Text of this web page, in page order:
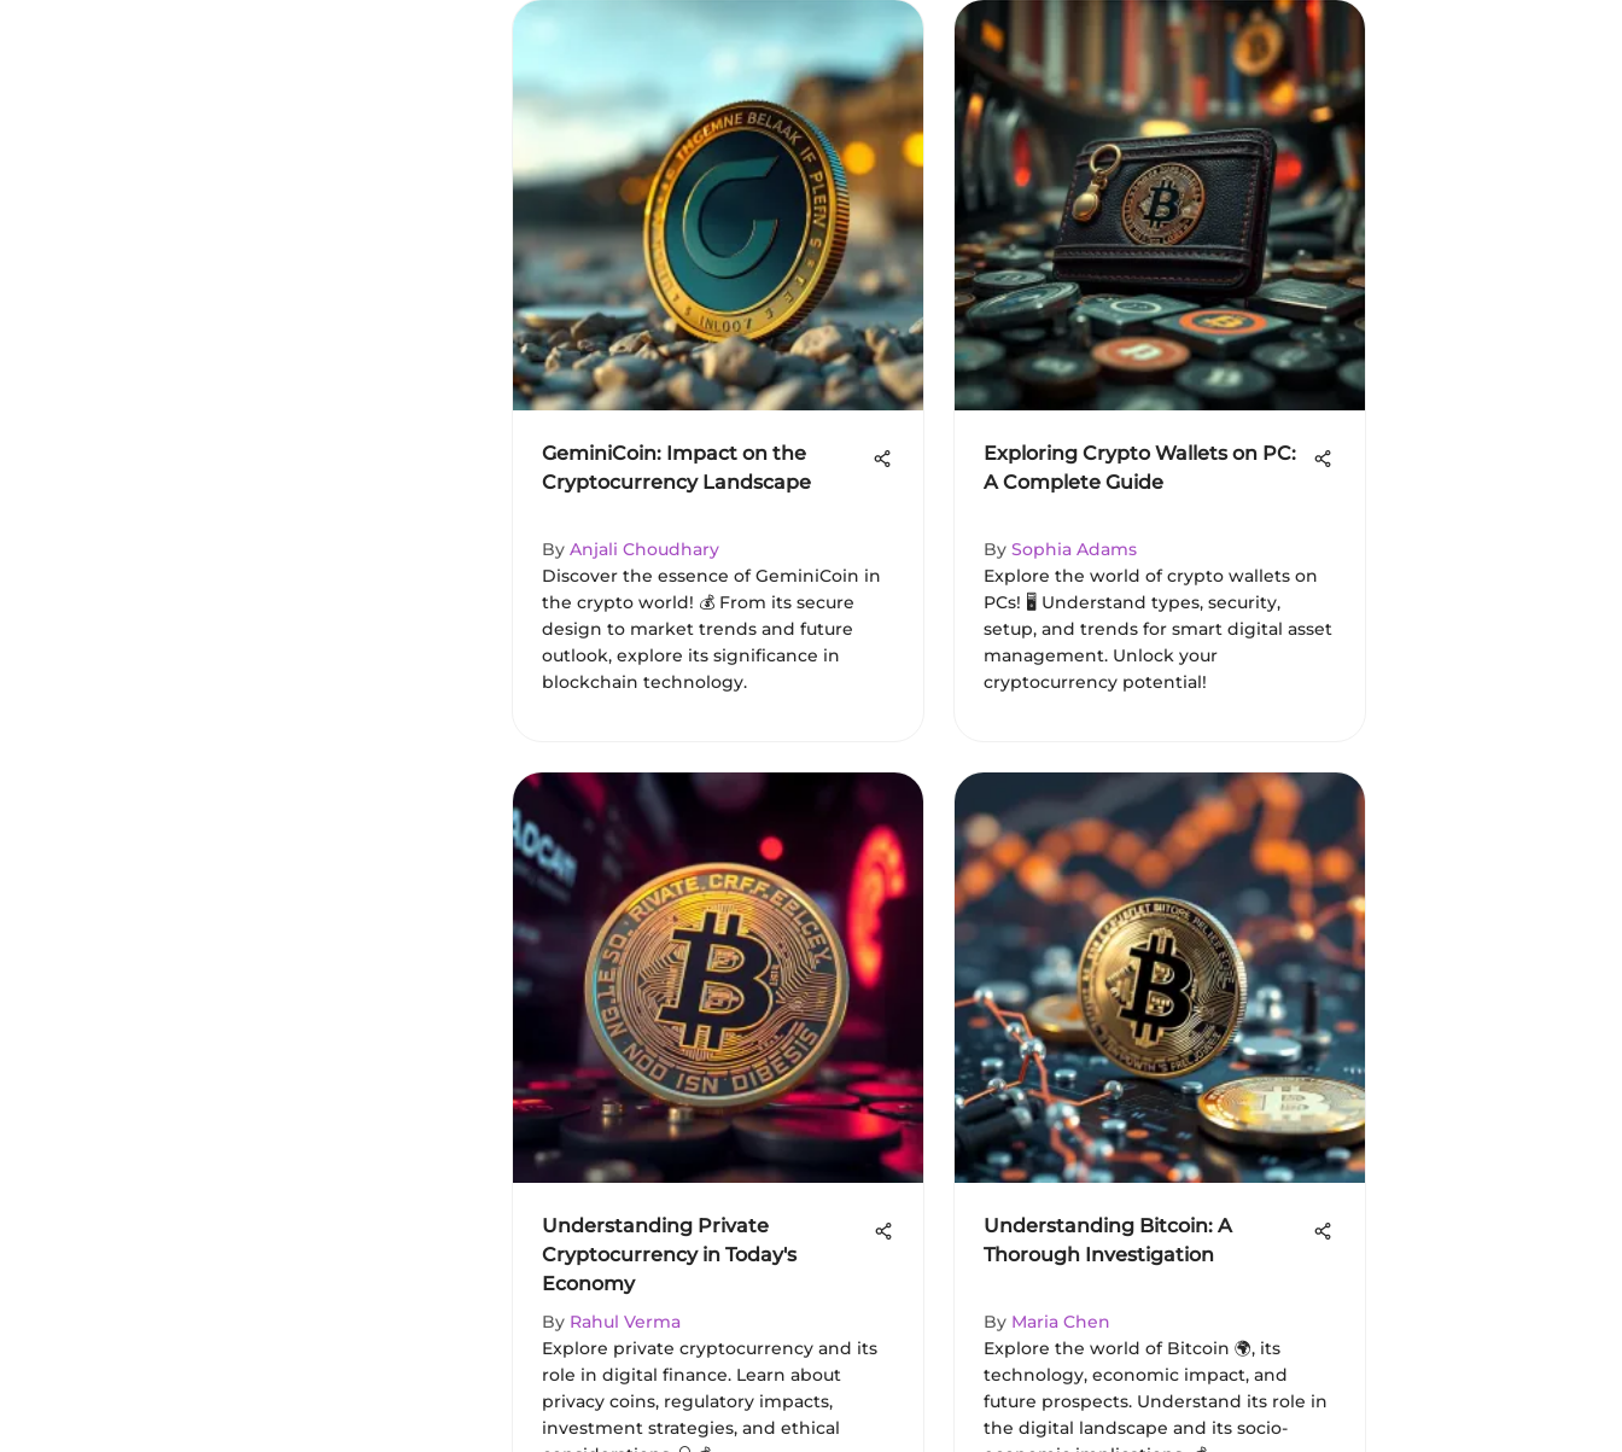
GeminiCoin: Impact on the
Cryptocurrency Landscape
By Anjali Choudhary
Discover the essence of GeminiCoin in
the crypto world! 💰 From its secure
design to market trends and future
outlook, explore its significance in
blockchain technology.
Exploring Crypto Wallets on PC:
A Complete Guide
By Sophia Adams
Explore the world of crypto wallets on
PCs! 🖥️ Understand types, security,
setup, and trends for smart digital asset
management. Unlock your
cryptocurrency potential!
Understanding Private
Cryptocurrency in Today's
Economy
By Rahul Verma
Explore private cryptocurrency and its
role in digital finance. Learn about
privacy coins, regulatory impacts,
investment strategies, and ethical
Understanding Bitcoin: A
Thorough Investigation
By Maria Chen
Explore the world of Bitcoin 🌍, its
technology, economic impact, and
future prospects. Understand its role in
the digital landscape and its socio-